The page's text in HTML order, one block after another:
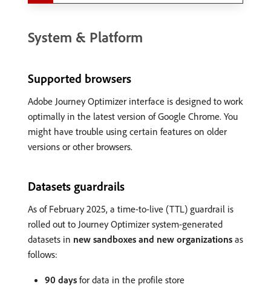
System & Platform
Supported browsers
Adobe Journey Optimizer interface is designed to work
optimally in the latest version of Google Chrome. You
might have trouble using certain features on older
versions or other browsers.
Datasets guardrails
As of February 2025, a time-to-live (TTL) guardrail is
rolled out to Journey Optimizer system-generated
datasets in new sandboxes and new organizations as
follows:
90 days for data in the profile store